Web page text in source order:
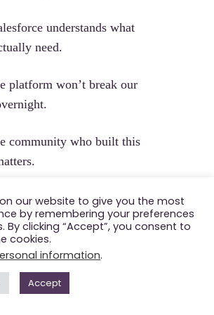
understands what
need.
platform won’t break our
community who built this
marketing” is a
a replacement.
the technology to win.
is: do they have the trust?
our website to give you the most
by remembering your preferences
By clicking “Accept”, you consent to
cookies.
information.
Accept